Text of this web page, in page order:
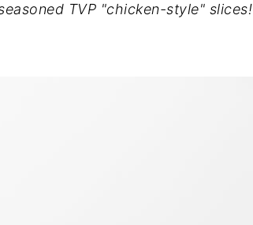
TVP "chicken-style" slices!